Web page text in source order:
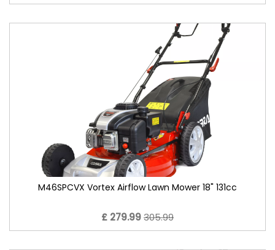
M46SPCVX Vortex Airflow Lawn Mower 18" 131cc
£ 279.99305.99